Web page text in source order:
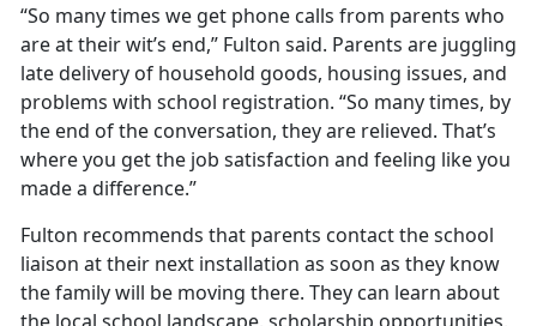
“So many times we get phone calls from parents who
are at their wit’s end,” Fulton said. Parents are juggling
late delivery of household goods, housing issues, and
problems with school registration. “So many times, by
the end of the conversation, they are relieved. That’s
where you get the job satisfaction and feeling like you
made a difference.”
Fulton recommends that parents contact the school
liaison at their next installation as soon as they know
the family will be moving there. They can learn about